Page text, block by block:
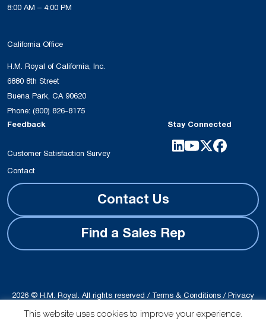
8:00 AM – 4:00 PM
California Office
H.M. Royal of California, Inc.
6880 8th Street
Buena Park, CA 90620
Phone: (800) 826-8175
Feedback
Customer Satisfaction Survey
Contact
Stay Connected
Contact Us
Find a Sales Rep
2026 © H.M. Royal. All rights reserved /Terms & Conditions/Privacy
Site produced by Schubert b2b
This website uses cookies to improve your experience.